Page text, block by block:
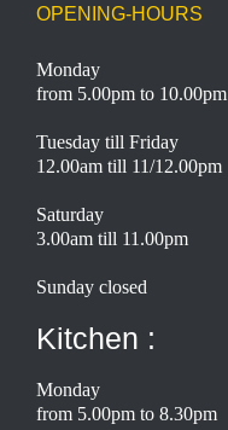
OPENING-HOURS
Monday
from 5.00pm to 10.00pm
Tuesday till Friday
12.00am till 11/12.00pm
Saturday
3.00am till 11.00pm
Sunday closed
Kitchen :
Monday
from 5.00pm to 8.30pm